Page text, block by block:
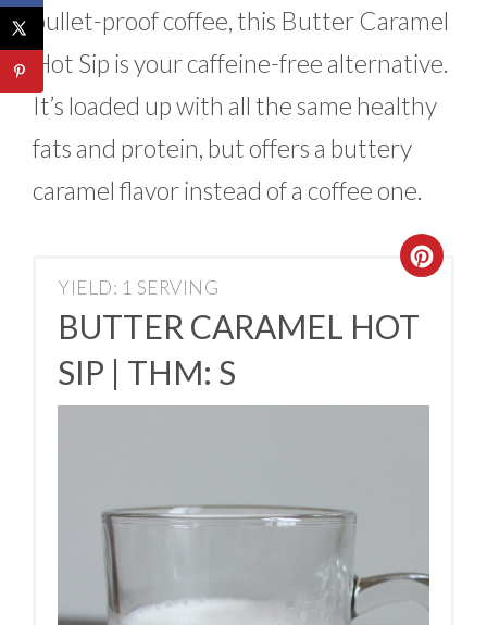
bullet-proof coffee, this Butter Caramel
Hot Sip is your caffeine-free alternative.
It’s loaded up with all the same healthy
fats and protein, but offers a buttery
caramel flavor instead of a coffee one.
YIELD: 1 SERVING
BUTTER CARAMEL HOT
SIP | THM: S